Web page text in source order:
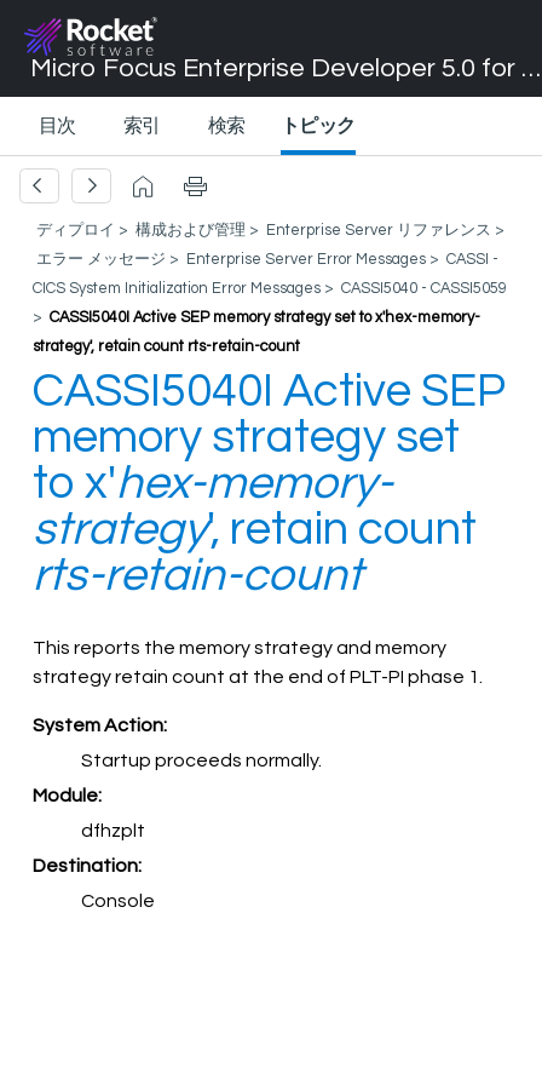
Micro Focus Enterprise Developer 5.0 for Visual Studio 2017